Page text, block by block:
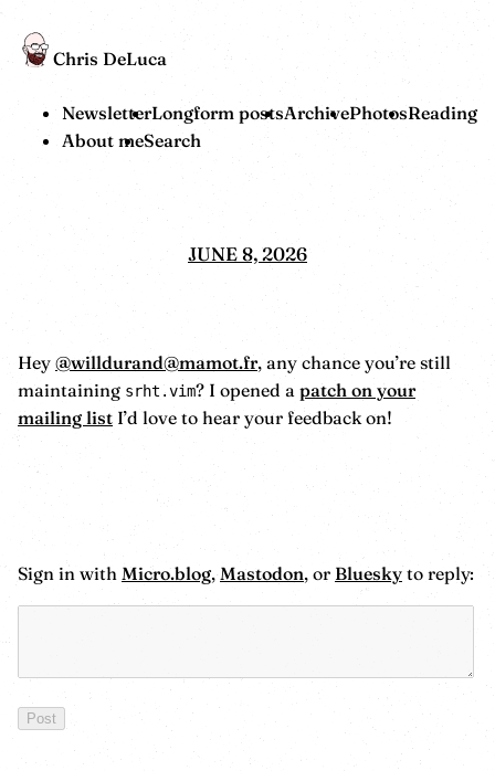
Chris DeLuca
NewsletterLongform postsArchivePhotosReading
About meSearch
JUNE 8, 2026
Hey @willdurand@mamot.fr, any chance you’re still
maintaining srht.vim? I opened a patch on your
mailing list I’d love to hear your feedback on!
Sign in with Micro.blog,Mastodon, or Blueskyto reply: